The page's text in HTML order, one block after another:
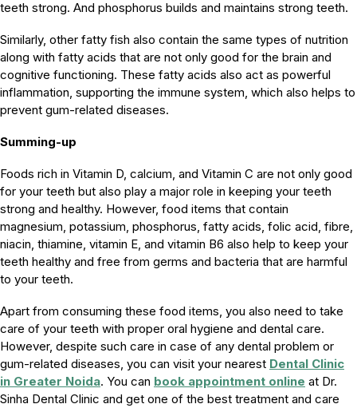
teeth strong. And phosphorus builds and maintains strong teeth.
Similarly, other fatty fish also contain the same types of nutrition
along with fatty acids that are not only good for the brain and
cognitive functioning. These fatty acids also act as powerful
inflammation, supporting the immune system, which also helps to
prevent gum-related diseases.
Summing-up
Foods rich in Vitamin D, calcium, and Vitamin C are not only good
for your teeth but also play a major role in keeping your teeth
strong and healthy. However, food items that contain
magnesium, potassium, phosphorus, fatty acids, folic acid, fibre,
niacin, thiamine, vitamin E, and vitamin B6 also help to keep your
teeth healthy and free from germs and bacteria that are harmful
to your teeth.
Apart from consuming these food items, you also need to take
care of your teeth with proper oral hygiene and dental care.
However, despite such care in case of any dental problem or
gum-related diseases, you can visit your nearest Dental Clinic
in Greater Noida. You can book appointment online at Dr.
Sinha Dental Clinic and get one of the best treatment and care